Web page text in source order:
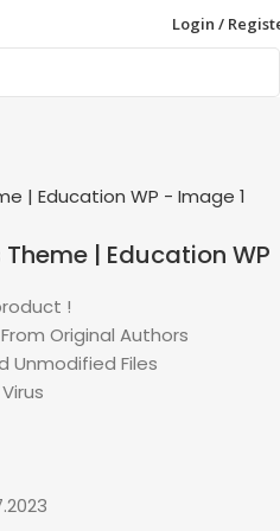
Login /
| Education WP
!
Original Authors
Unmodified Files